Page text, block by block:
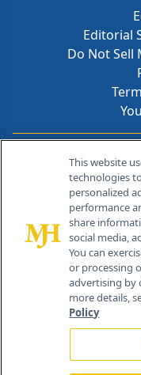
Editorial
Do Not Sell
259
This website
technologies
personalized
performance
share
social media,
You can
or processing
advertising by
more details,
Policy